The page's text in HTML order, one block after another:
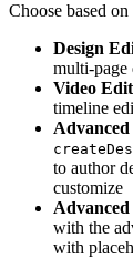
Choose based
Design
multi-page
Video
timeline
to author
customize
with the
with